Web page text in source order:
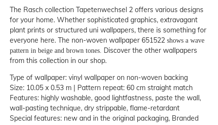
The Rasch collection Tapetenwechsel 2 offers various designs
for your home. Whether sophisticated graphics, extravagant
plant prints or structured uni wallpapers, there is something for
everyone here. The non-woven wallpaper 651522 shows a wave
pattern in beige and brown tones. Discover the other wallpapers
from this collection in our shop.
Type of wallpaper: vinyl wallpaper on non-woven backing
Size: 10.05 x 0.53 m | Pattern repeat: 60 cm straight match
Features: highly washable, good lightfastness, paste the wall,
wall-pasting technique, dry strippable, flame-retardant
Special features: new and in the original packaging, Branded